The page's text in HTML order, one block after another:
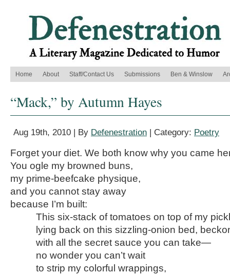
Home About Staff/Contact Us Submissions Ben & Winslow
“Mack,” by Autumn Hayes
Aug 19th, 2010 | By Defenestration | Category: Poetry
Forget your diet. We both know why you came
You ogle my browned buns,
my prime-beefcake physique,
and you cannot stay away
because I’m built:
This six-stack of tomatoes on top of my
lying back on this sizzling-onion bed,
with all the secret sauce you can take—
no wonder you can’t wait
to strip my colorful wrappings,